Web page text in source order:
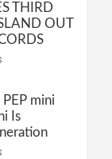
THIRD
OUT
mini
Is